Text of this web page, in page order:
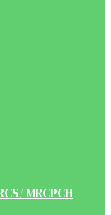
MRCPCH